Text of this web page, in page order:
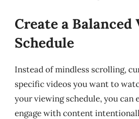
Create a Balanced
Schedule
Instead of mindless scrolling,
specific videos you want to
your viewing schedule, you can
engage with content